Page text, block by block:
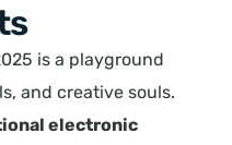
is a playground
and creative souls.
electronic